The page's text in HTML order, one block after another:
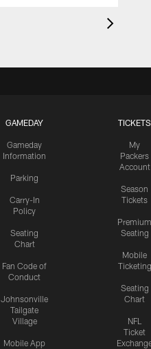
GAMEDAY
Gameday
Information
Parking
Carry-In
Policy
Seating
Chart
Fan Code of
Conduct
Johnsonville
Tailgate
Village
Mobile App
TICKETS
My
Packers
Account
Season
Tickets
Premium
Seating
Mobile
Ticketing
Seating
Chart
NFL
Ticket